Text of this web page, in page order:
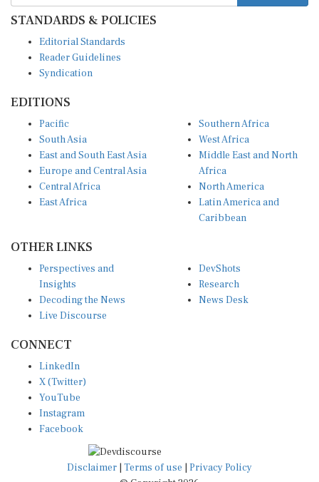
STANDARDS & POLICIES
Reader Guidelines
Syndication
South Asia
East and South East Asia
Europe and Central Asia
Central Africa
East Africa
West Africa
Middle East and North
Africa
North America
Latin America and
Caribbean
Insights
Decoding the News
Live Discourse
Research
News Desk
X (Twitter)
YouTube
Instagram
Facebook
Disclaimer|Terms of use
© Copyright 2026